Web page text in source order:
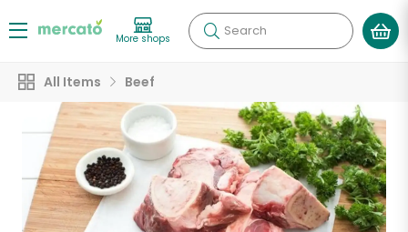
More shops Search
All Items Beef